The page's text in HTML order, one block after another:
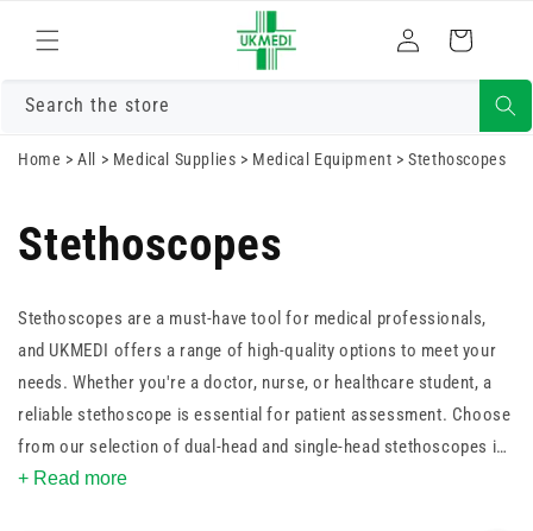
content
in
Cart
Search the store
Home >All > Medical Supplies > Medical Equipment >Stethoscopes
Stethoscopes
Stethoscopes are a must-have tool for medical professionals,
and UKMEDI offers a range of high-quality options to meet your
needs. Whether you're a doctor, nurse, or healthcare student, a
reliable stethoscope is essential for patient assessment. Choose
from our selection of dual-head and single-head stethoscopes in
an array of vibrant colours to suit your style. With a focus on
+ Read more